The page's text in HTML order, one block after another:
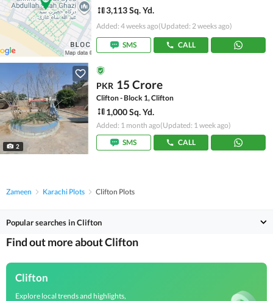
3,113 Sq. Yd.
Added: 4 weeks ago(Updated: 2 weeks ago)
SMS CALL
2
PKR 15 Crore
Clifton - Block 1, Clifton
1,000 Sq. Yd.
Added: 1 month ago(Updated: 1 week ago)
SMS
CALL
Zameen Karachi Plots Clifton Plots
Popular searches in Clifton
Find out more about Clifton
Clifton
Explore local trends and highlights,